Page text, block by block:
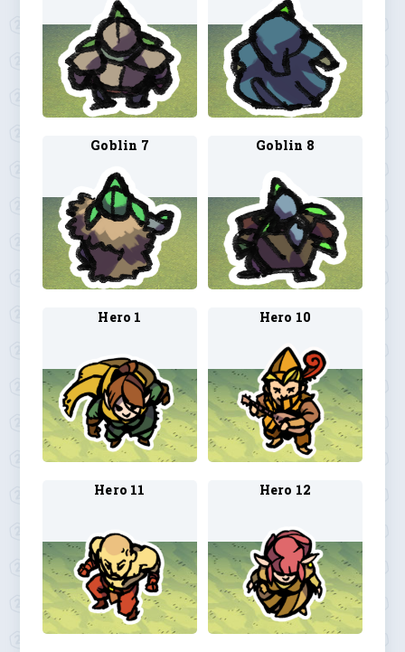
Goblin 7 Goblin 8
Hero 1 Hero 10
Hero 11 Hero 12